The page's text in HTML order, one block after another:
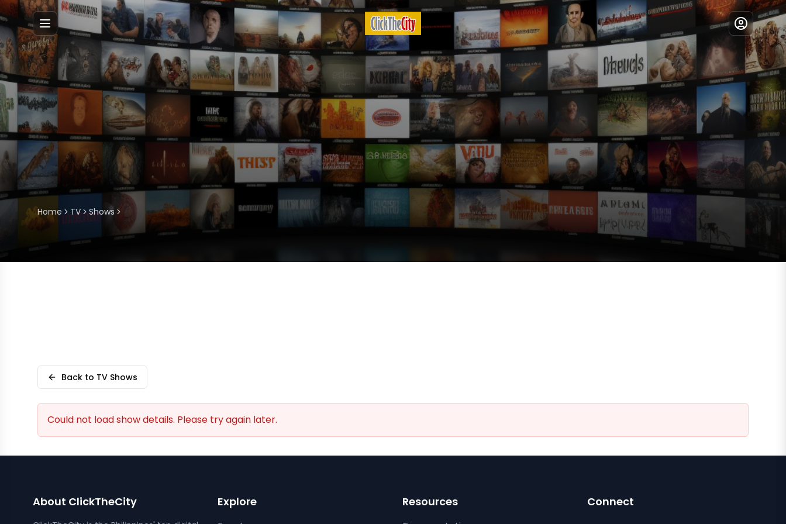
Menu
Home TV Shows
Back to TV Shows
Could not load show details. Please try again later.
About ClickTheCity Explore Resources Connect